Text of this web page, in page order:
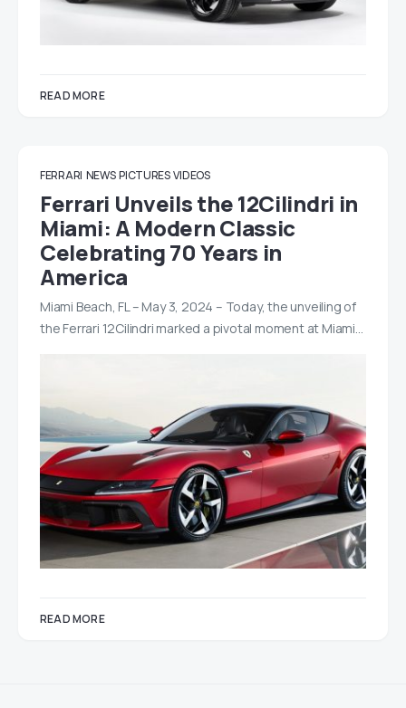
READ MORE
FERRARI NEWS PICTURES VIDEOS
Ferrari Unveils the 12Cilindri in
Miami: A Modern Classic
Celebrating 70 Years in
America
Miami Beach, FL – May 3, 2024 – Today, the unveiling of
the Ferrari 12Cilindri marked a pivotal moment at Miami…
READ MORE